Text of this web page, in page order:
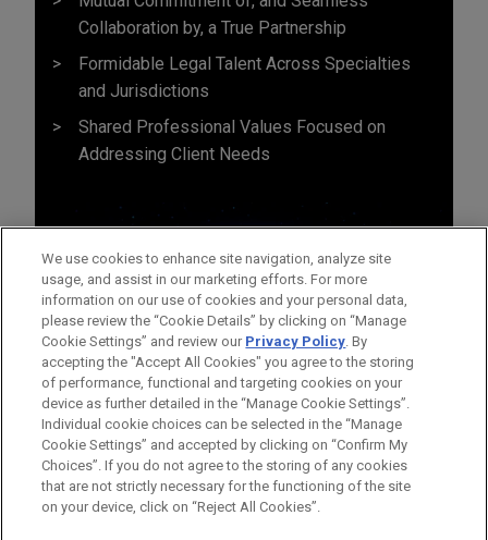
Collaboration by, a True Partnership
Formidable Legal Talent Across Specialties
and Jurisdictions
Shared Professional Values Focused on
Addressing Client Needs
Before sending, please note:
Information on www.jonesday.comis for general use and is not
legal advice. The mailing of this email is not intended to create,
ATTORNEY ADVERTISING CONTACT US
DISCLAIMERS
FRAUD NOTICE
PRIVACY COPYRIGHT
We use cookies to enhance site navigation, analyze site
usage, and assist in our marketing efforts. For more
information on our use of cookies and your personal data,
please review the “Cookie Details” by clicking on “Manage
Cookie Settings” and review our Privacy Policy. By
accepting the "Accept All Cookies" you agree to the storing
of performance, functional and targeting cookies on your
device as further detailed in the “Manage Cookie Settings”.
Individual cookie choices can be selected in the “Manage
Cookie Settings” and accepted by clicking on “Confirm My
Choices”. If you do not agree to the storing of any cookies
that are not strictly necessary for the functioning of the site
on your device, click on “Reject All Cookies”.